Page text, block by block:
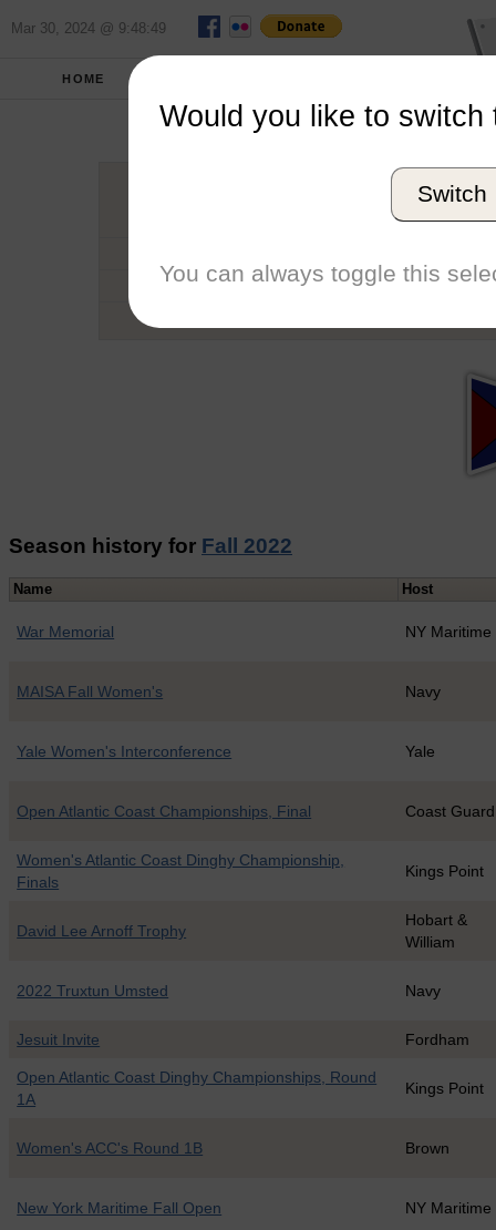
Mar 30, 2024 @ 9:48:49
HOME
Conference
Number of Regattas
Season history for Fall 2022
Name Host
War Memorial NY Maritime
MAISA Fall Women's Navy
Yale Women's Interconference Yale
Open Atlantic Coast Championships, Final Coast Guard
Women's Atlantic Coast Dinghy Championship,
Finals
Kings Point
David Lee Arnoff Trophy
Hobart &
William
2022 Truxtun Umsted Navy
Jesuit Invite Fordham
Open Atlantic Coast Dinghy Championships, Round
1A
Kings Point
Women's ACC's Round 1B Brown
New York Maritime Fall Open NY Maritime
Would you like to switch
Switch
You can always toggle this